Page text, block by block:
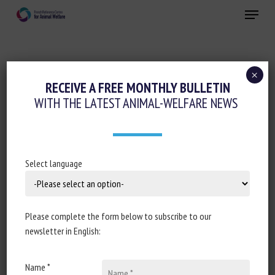
Menu
Regulation
OLIVÉR VÁRHELYI – EUROPEAN
COMMISSION
Document type: article published by the
RECEIVE A FREE MONTHLY BULLETIN
WITH THE LATEST ANIMAL-WELFARE NEWS
Select language
Please complete the form below to subscribe to our
newsletter in English:
Name *
×